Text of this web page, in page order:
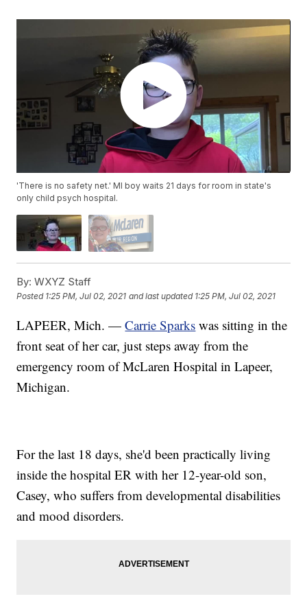
'There is no safety net.' MI boy waits 21 days for room in state's
only child psych hospital.
By: WXYZ Staff
Posted 1:25 PM, Jul 02, 2021 and last updated 1:25 PM, Jul 02, 2021
LAPEER, Mich. —Carrie Sparks was sitting in the
front seat of her car, just steps away from the
emergency room of McLaren Hospital in Lapeer,
Michigan.
For the last 18 days, she'd been practically living
inside the hospital ER with her 12-year-old son,
Casey, who suffers from developmental disabilities
and mood disorders.